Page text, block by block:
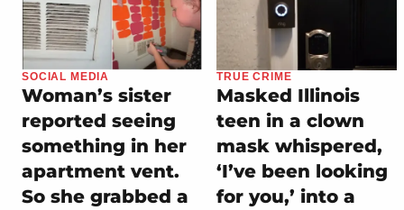
SOCIAL MEDIA
Woman’s sister
reported seeing
something in her
apartment vent.
So she grabbed a
TRUE CRIME
Masked Illinois
teen in a clown
mask whispered,
‘I’ve been looking
for you,’ into a